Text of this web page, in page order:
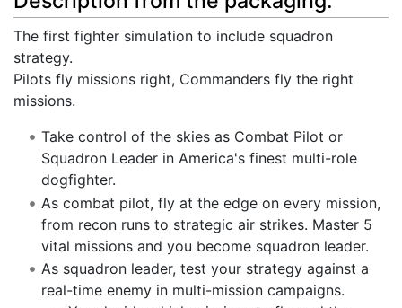
The first fighter simulation to include squadron
strategy.
Pilots fly missions right, Commanders fly the right
missions.
Take control of the skies as Combat Pilot or
Squadron Leader in America's finest multi-role
dogfighter.
As combat pilot, fly at the edge on every mission,
from recon runs to strategic air strikes. Master 5
vital missions and you become squadron leader.
As squadron leader, test your strategy against a
real-time enemy in multi-mission campaigns.